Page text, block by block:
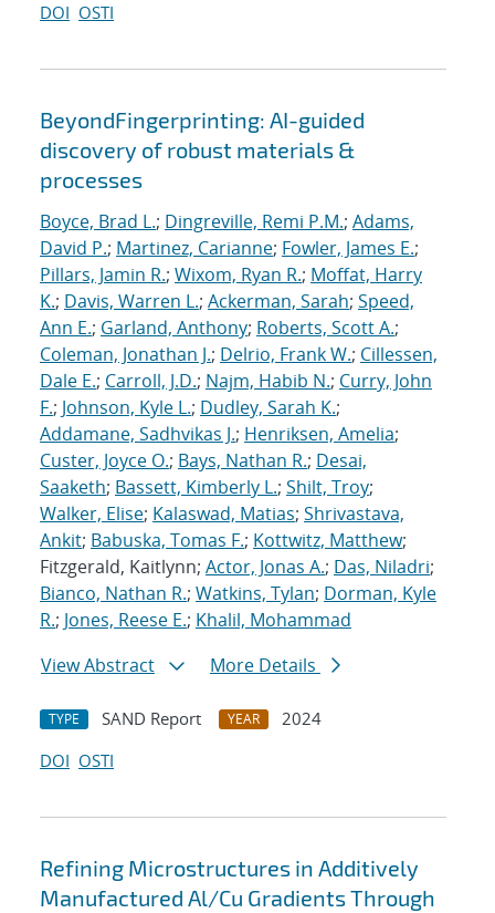
DOI OSTI
BeyondFingerprinting: AI-guided
discovery of robust materials &
processes
Boyce, Brad L.; Dingreville, Remi P.M.; Adams,
David P.; Martinez, Carianne; Fowler, James E.;
Pillars, Jamin R.; Wixom, Ryan R.; Moffat, Harry
K.; Davis, Warren L.; Ackerman, Sarah; Speed,
Ann E.; Garland, Anthony; Roberts, Scott A.;
Coleman, Jonathan J.; Delrio, Frank W.; Cillessen,
Dale E.; Carroll, J.D.; Najm, Habib N.; Curry, John
F.; Johnson, Kyle L.; Dudley, Sarah K.;
Addamane, Sadhvikas J.; Henriksen, Amelia;
Custer, Joyce O.; Bays, Nathan R.; Desai,
Saaketh; Bassett, Kimberly L.; Shilt, Troy;
Walker, Elise; Kalaswad, Matias; Shrivastava,
Ankit; Babuska, Tomas F.; Kottwitz, Matthew;
Fitzgerald, Kaitlynn; Actor, Jonas A.; Das, Niladri;
Bianco, Nathan R.; Watkins, Tylan; Dorman, Kyle
R.; Jones, Reese E.; Khalil, Mohammad
View Abstract
More Details
TYPE SAND Report YEAR
2024
DOI OSTI
Refining Microstructures in Additively
Manufactured Al/Cu Gradients Through